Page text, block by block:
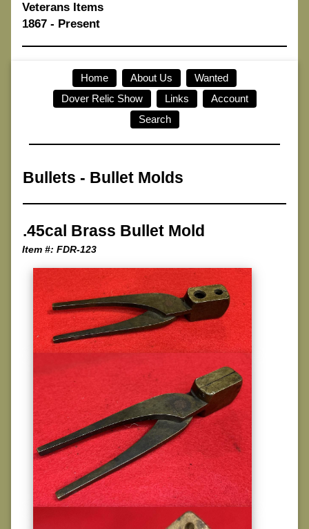
Veterans Items
1867 - Present
Home About Us
Wanted
Dover Relic Show
Links
Account
Search
Bullets - Bullet Molds
.45cal Brass Bullet Mold
Item #: FDR-123